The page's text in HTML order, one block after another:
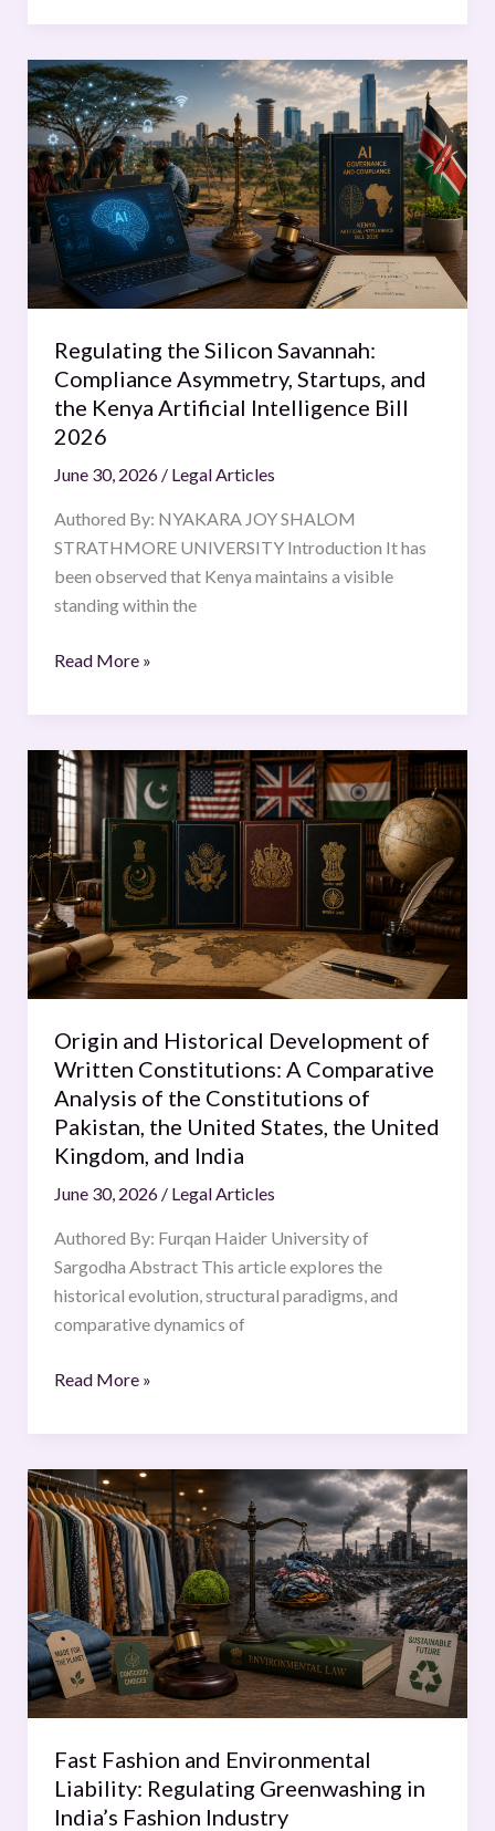
Regulating the Silicon Savannah:
Compliance Asymmetry, Startups, and
the Kenya Artificial Intelligence Bill
2026
June 30, 2026 / Legal Articles
Authored By: NYAKARA JOY SHALOM
STRATHMORE UNIVERSITY Introduction It has
been observed that Kenya maintains a visible
standing within the
Regulating
the
Silicon
Savannah:
Compliance
Asymmetry,
Startups,
and
the
Artificial
Intelligence
Bill
2026
Read More »
Origin and Historical Development of
Written Constitutions: A Comparative
Analysis of the Constitutions of
Pakistan, the United States, the United
Kingdom, and India
June 30, 2026 / Legal Articles
Authored By: Furqan Haider University of
Sargodha Abstract This article explores the
historical evolution, structural paradigms, and
comparative dynamics of
Origin
and
Historical
Development
of
Written
Constitutions:
A
Comparative
of
the
Constitutions
of
Pakistan,
the
Kingdom,
Read More »
Fast Fashion and Environmental
Liability: Regulating Greenwashing in
India’s Fashion Industry
Fast
Fashion
and
Environmental
Liability:
Regulating
Greenwashing
in
India’s
Industry